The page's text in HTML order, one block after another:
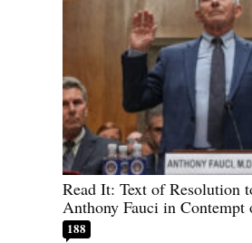
Read It: Text of Resolution
Anthony Fauci in Contempt
188